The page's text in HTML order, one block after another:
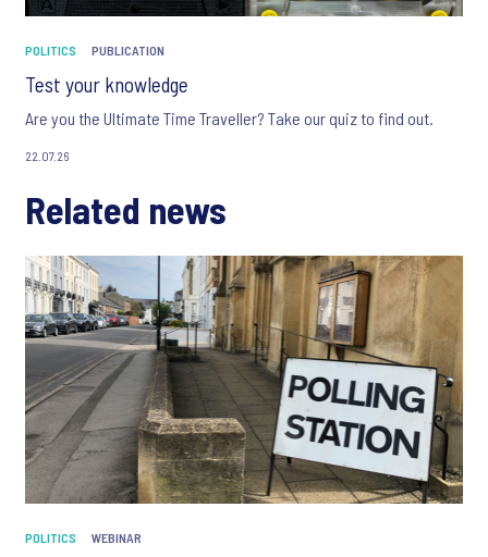
POLITICS PUBLICATION
Test your knowledge
Are you the Ultimate Time Traveller? Take our quiz to find out.
22.07.26
Related news
POLITICS WEBINAR